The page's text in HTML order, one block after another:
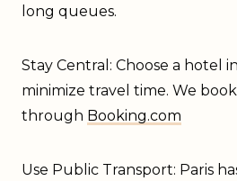
long queues.
Stay Central: Choose a hotel
minimize travel time. We
through Booking.com
Use Public Transport: Paris